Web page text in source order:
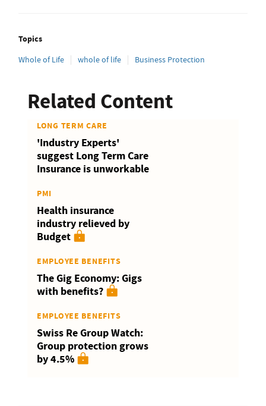
Topics
Whole of Life whole of life Business Protection
Related Content
LONG TERM CARE
'Industry Experts'
suggest Long Term Care
Insurance is unworkable
PMI
Health insurance
industry relieved by
Budget
EMPLOYEE BENEFITS
The Gig Economy: Gigs
with benefits?
EMPLOYEE BENEFITS
Swiss Re Group Watch:
Group protection grows
by 4.5%